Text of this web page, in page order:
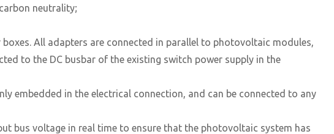
neutrality;
All adapters are connected in parallel to photovoltaic modules,
to the DC busbar of the existing switch power supply in the
embedded in the electrical connection, and can be connected to any
bus voltage in real time to ensure that the photovoltaic system has